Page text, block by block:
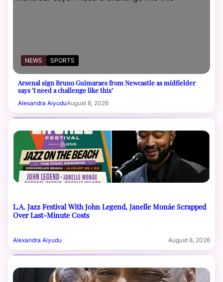
NEWS SPORTS
Arsenal sign Bruno Guimaraes from Newcastle as midfielder
says ‘I need a challenge like this’
Alexandra AiyuduAugust 8, 2026
L.A. Jazz Festival With John Legend, Janelle Monáe Scrapped
Over Last-Minute Costs
Alexandra Aiyudu August 8, 2026